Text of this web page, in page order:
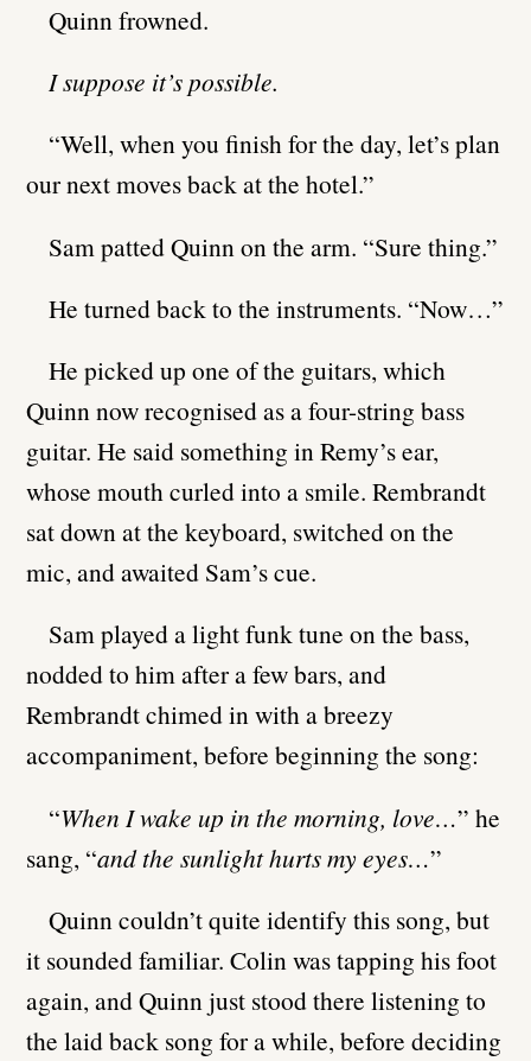
Quinn frowned.
I suppose it’s possible.
“Well, when you finish for the day, let’s plan
our next moves back at the hotel.”
Sam patted Quinn on the arm. “Sure thing.”
He turned back to the instruments. “Now…”
He picked up one of the guitars, which
Quinn now recognised as a four-string bass
guitar. He said something in Remy’s ear,
whose mouth curled into a smile. Rembrandt
sat down at the keyboard, switched on the
mic, and awaited Sam’s cue.
Sam played a light funk tune on the bass,
nodded to him after a few bars, and
Rembrandt chimed in with a breezy
accompaniment, before beginning the song:
“When I wake up in the morning, love…” he
sang, “and the sunlight hurts my eyes…”
Quinn couldn’t quite identify this song, but
it sounded familiar. Colin was tapping his foot
again, and Quinn just stood there listening to
the laid back song for a while, before deciding